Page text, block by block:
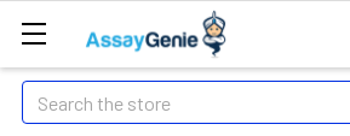
Search